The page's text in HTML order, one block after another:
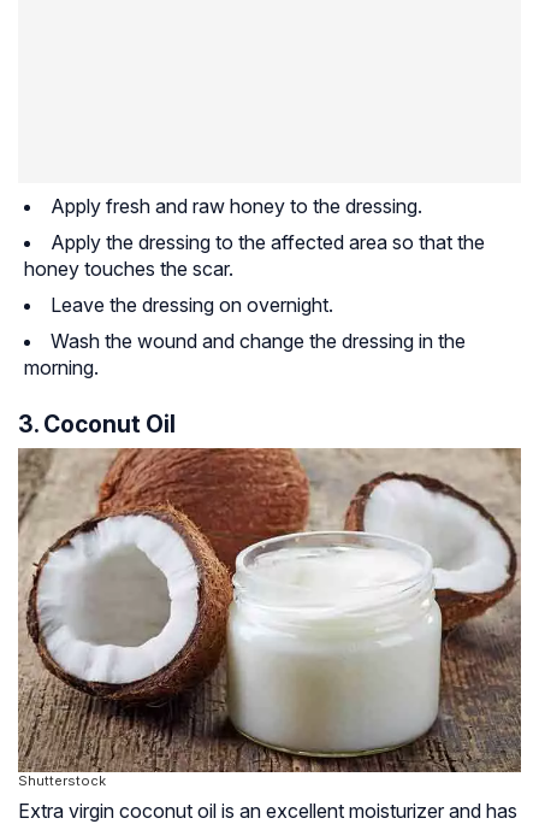
Apply fresh and raw honey to the dressing.
Apply the dressing to the affected area so that the
honey touches the scar.
Leave the dressing on overnight.
Wash the wound and change the dressing in the
morning.
3. Coconut Oil
Shutterstock
Extra virgin coconut oil is an excellent moisturizer and has